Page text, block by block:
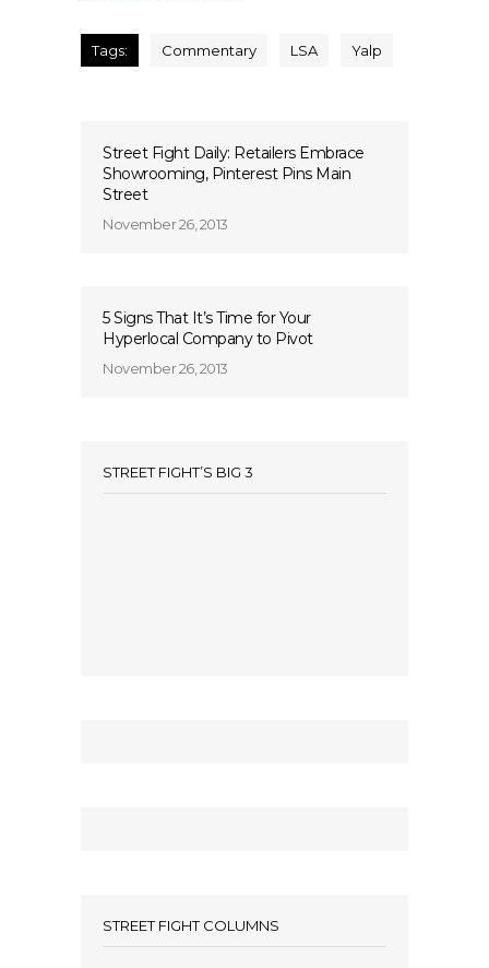
Tags: Commentary LSA Yalp
Street Fight Daily: Retailers Embrace
Showrooming, Pinterest Pins Main
Street
November 26, 2013
5 Signs That It’s Time for Your
Hyperlocal Company to Pivot
November 26, 2013
STREET FIGHT’S BIG 3
STREET FIGHT COLUMNS